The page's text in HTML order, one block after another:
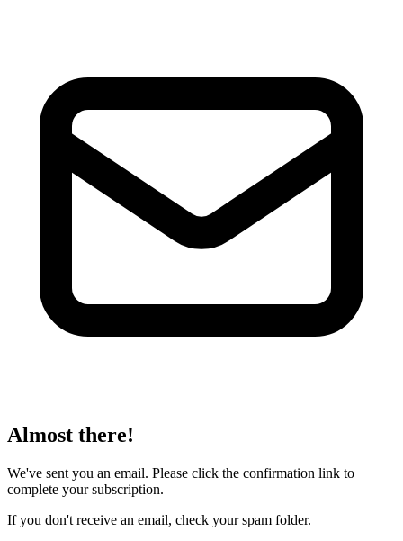
Almost there!
We've sent you an email. Please click the confirmation link to
complete your subscription.
If you don't receive an email, check your spam folder.